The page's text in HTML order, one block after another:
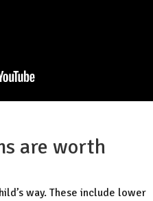
are worth
way. These include lower